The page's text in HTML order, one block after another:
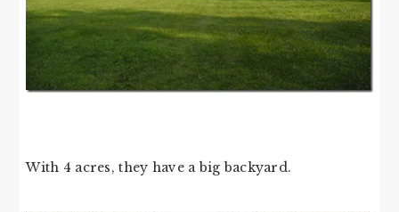
With 4 acres, they have a big backyard.